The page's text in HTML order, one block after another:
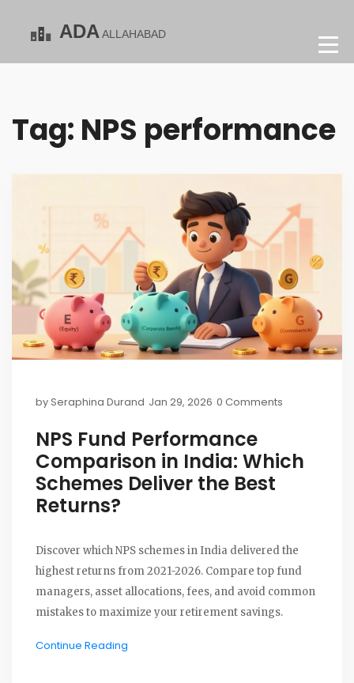
Tag: NPS performance
bySeraphina Durand Jan 29, 2026 0 Comments
NPS Fund Performance
Comparison in India: Which
Schemes Deliver the Best
Returns?
Discover which NPS schemes in India delivered the
highest returns from 2021-2026. Compare top fund
managers, asset allocations, fees, and avoid common
mistakes to maximize your retirement savings.
Continue Reading